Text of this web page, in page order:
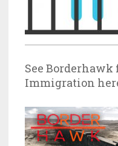
See Borderhawk
Immigration